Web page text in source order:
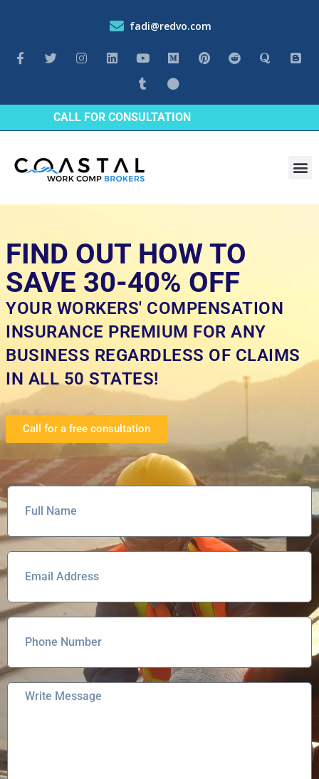
fadi@redvo.com
CALL FOR CONSULTATION
FIND OUT HOW TO
SAVE 30-40% OFF
YOUR WORKERS' COMPENSATION
INSURANCE PREMIUM FOR ANY
BUSINESS REGARDLESS OF CLAIMS
IN ALL 50 STATES!
Call for a free consultation